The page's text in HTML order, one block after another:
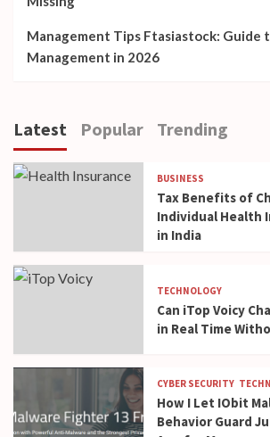
Management Tips Ftasiastock: Guide
Management in 2026
Latest Popular Trending
BUSINESS
Tax Benefits of
Individual Health
in India
TECHNOLOGY
Can iTop Voicy
in Real Time
CYBER SECURITY
How I Let IObit
Behavior Guard